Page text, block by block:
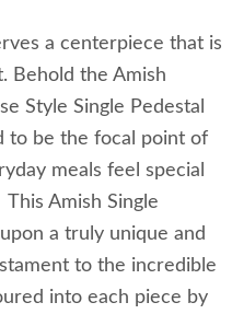
a centerpiece that is
Behold the Amish
Style Single Pedestal
to be the focal point of
meals feel special
Amish Single
a truly unique and
to the incredible
into each piece by